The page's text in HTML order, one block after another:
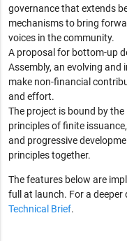
governance that extends
mechanisms to bring
voices in the community.
A proposal for bottom-up
Assembly, an evolving
make non-financial
and effort.
The project is bound by the
principles of finite
and progressive
principles together.
The features below are
full at launch. For a
Technical Brief.